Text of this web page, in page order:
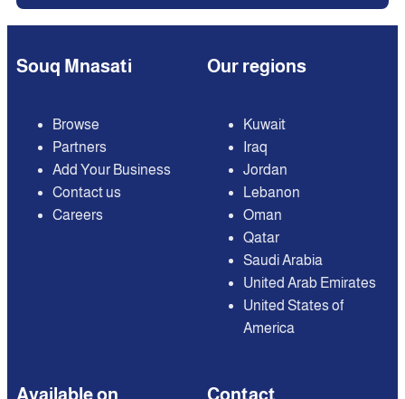
Souq Mnasati
Browse
Partners
Add Your Business
Contact us
Careers
Our regions
Kuwait
Iraq
Jordan
Lebanon
Oman
Qatar
Saudi Arabia
United Arab Emirates
United States of
America
Available on Contact